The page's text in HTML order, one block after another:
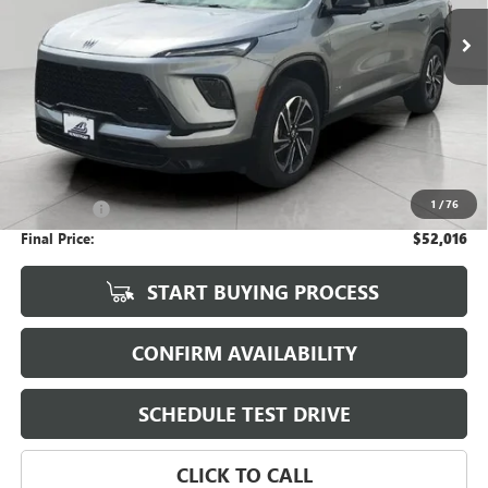
1 /76
UPFRONT PRICE
Less
KBB Retail: $56,755
Upfront Price
Service Fee +$399
Final Price: $52,016
START BUYING PROCESS
CONFIRM AVAILABILITY
SCHEDULE TEST DRIVE
CLICK TO CALL